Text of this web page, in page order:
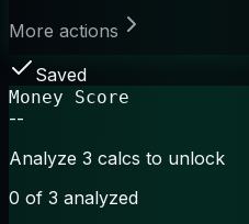
More actions
Saved
Money Score
--
Analyze 3 calcs to unlock
0 of 3 analyzed